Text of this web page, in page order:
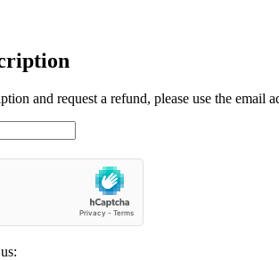
and request a refund, please use the email